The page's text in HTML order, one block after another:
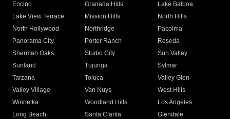
Encino
Granada Hills
Lake Balboa
Lake View Terrace
Mission Hills
North Hills
North Hollywood
Northridge
Pacoima
Panorama City
Porter Ranch
Reseda
Sherman Oaks
Studio City
Sun Valley
Sunland
Tujunga
Sylmar
Tarzana
Toluca
Valley Glen
Valley Village
Van Nuys
West Hills
Winnetka
Woodland Hills
Los Angeles
Long Beach
Santa Clarita
Glendale